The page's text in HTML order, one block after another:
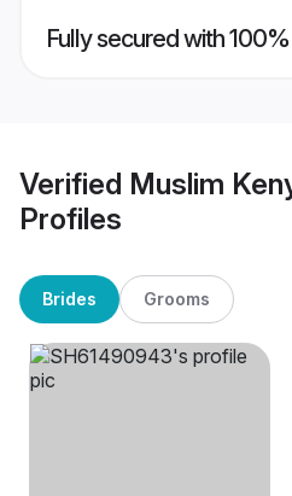
Fully secured with
Verified Muslim
Profiles
Brides Grooms